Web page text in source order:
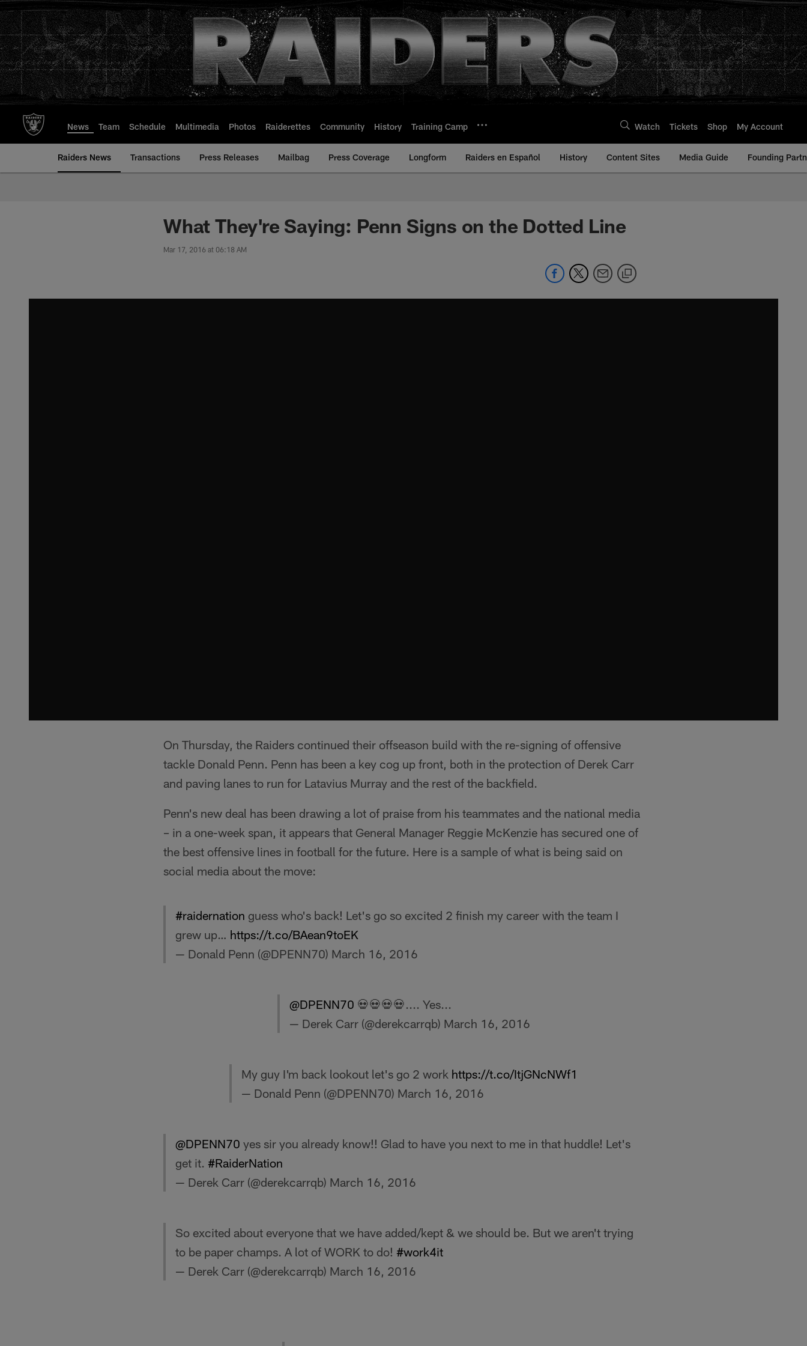
to
main
content
News Team Schedule Multimedia Photos Raiderettes Community History Training Camp Watch Tickets Shop My Account
Raiders News Transactions Press Releases Mailbag Press Coverage Longform Raiders en Español History Content Sites Media Guide Founding
What They're Saying: Penn Signs on the Dotted Line
Mar 17, 2016 at 06:18 AM
On Thursday, the Raiders continued their offseason build with the re-signing of offensive
tackle Donald Penn. Penn has been a key cog up front, both in the protection of Derek Carr
and paving lanes to run for Latavius Murray and the rest of the backfield.
Penn's new deal has been drawing a lot of praise from his teammates and the national media
– in a one-week span, it appears that General Manager Reggie McKenzie has secured one of
the best offensive lines in football for the future. Here is a sample of what is being said on
social media about the move:
#raidernation guess who's back! Let's go so excited 2 finish my career with the team I
grew up… https://t.co/BAean9toEK
— Donald Penn (@DPENN70) March 16, 2016
@DPENN70 💀💀💀💀.... Yes...
— Derek Carr (@derekcarrqb) March 16, 2016
My guy I'm back lookout let's go 2 work https://t.co/ItjGNcNWf1
— Donald Penn (@DPENN70) March 16, 2016
@DPENN70 yes sir you already know!! Glad to have you next to me in that huddle! Let's
get it. #RaiderNation
— Derek Carr (@derekcarrqb) March 16, 2016
So excited about everyone that we have added/kept & we should be. But we aren't trying
to be paper champs. A lot of WORK to do! #work4it
— Derek Carr (@derekcarrqb) March 16, 2016